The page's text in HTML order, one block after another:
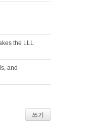
the LLL
and
쓰기